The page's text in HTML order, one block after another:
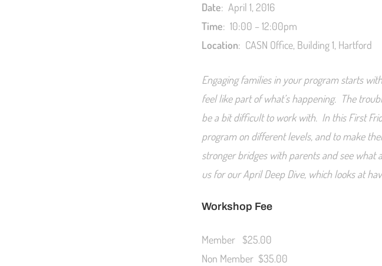
Date: April 1, 2016
Time: 10:00 – 12:00pm
Location: CASN Office, Building 1, Hartford
Engaging families in your program starts
feel like part of what’s happening. The
be a bit difficult to work with. In this First
program on different levels, and to make
stronger bridges with parents and see
us for our April Deep Dive, which looks at
Workshop Fee
Member $25.00
Non Member $35.00